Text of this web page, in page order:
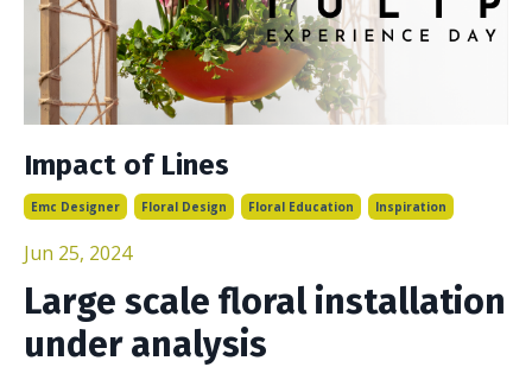
Impact of Lines
Emc Designer Floral Design Floral Education Inspiration
Jun 25, 2024
Large scale floral installation
under analysis